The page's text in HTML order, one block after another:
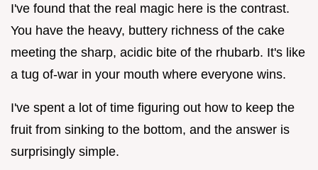
I've found that the real magic here is the contrast.
You have the heavy, buttery richness of the cake
meeting the sharp, acidic bite of the rhubarb. It's like
a tug of-war in your mouth where everyone wins.
I've spent a lot of time figuring out how to keep the
fruit from sinking to the bottom, and the answer is
surprisingly simple.